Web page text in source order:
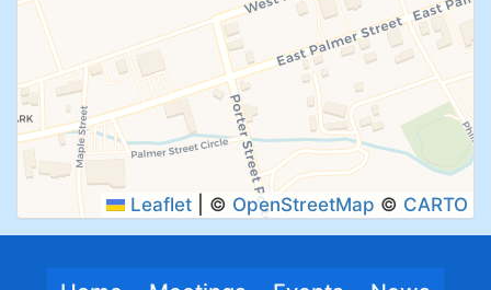
SUBMIT
Leaflet © OpenStreetMap © CARTO